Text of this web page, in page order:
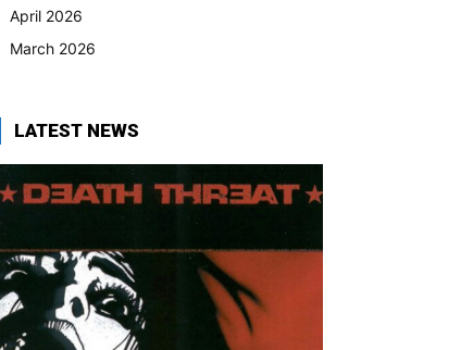
April 2026
March 2026
LATEST NEWS